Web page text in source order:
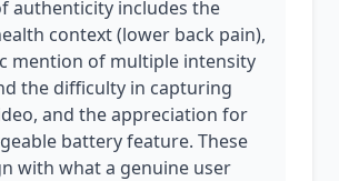
authenticity includes the
context (lower back pain),
mention of multiple intensity
the difficulty in capturing
and the appreciation for
battery feature. These
with what a genuine user